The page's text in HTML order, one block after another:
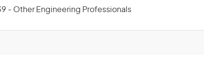
- Other Engineering Professionals